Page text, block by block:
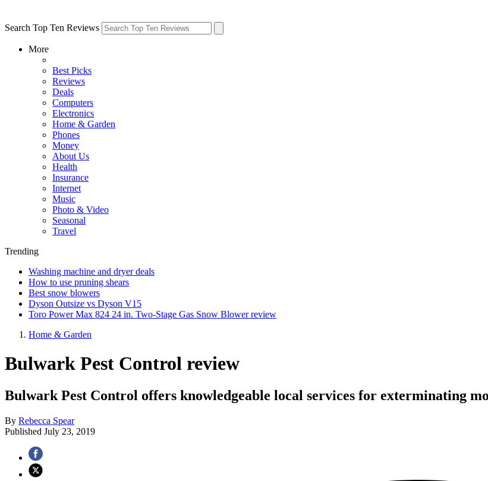
Search Top Ten Reviews
More
Best Picks
Reviews
Deals
Computers
Electronics
Home & Garden
Phones
Money
About Us
Health
Insurance
Internet
Music
Photo & Video
Seasonal
Travel
Trending
Washing machine and dryer deals
How to use pruning shears
Best snow blowers
Dyson Outsize vs Dyson V15
Toro Power Max 824 24 in. Two-Stage Gas Snow Blower review
Home & Garden
Bulwark Pest Control review
Bulwark Pest Control offers knowledgeable local services for exterminating
By Rebecca Spear
Published July 23, 2019